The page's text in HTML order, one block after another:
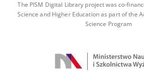
The PISM Digital Library project was co-
Science and Higher Education as part of the
Science Program